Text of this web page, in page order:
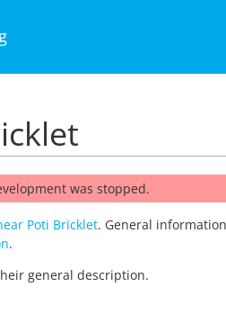
was stopped.
Poti Bricklet. General
.
general description.